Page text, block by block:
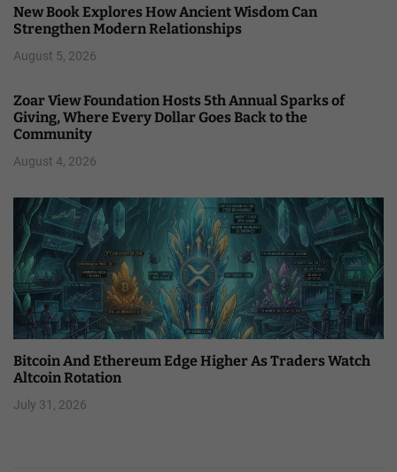
New Book Explores How Ancient Wisdom Can
Strengthen Modern Relationships
August 5, 2026
Zoar View Foundation Hosts 5th Annual Sparks of
Giving, Where Every Dollar Goes Back to the
Community
August 4, 2026
Bitcoin And Ethereum Edge Higher As Traders Watch
Altcoin Rotation
July 31, 2026